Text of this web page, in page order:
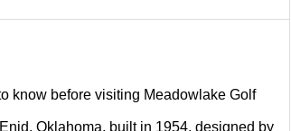
know before visiting Meadowlake Golf
Oklahoma, built in 1954, designed by